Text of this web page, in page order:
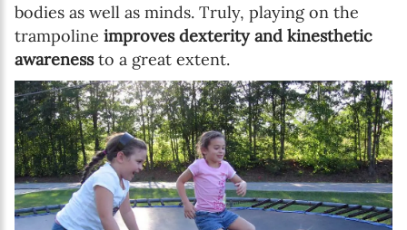
bodies as well as minds. Truly, playing on the
trampoline improves dexterity and kinesthetic
awarenessto a great extent.
Serbian
English
Interests
Online education
The Early Years Blog
Program updates